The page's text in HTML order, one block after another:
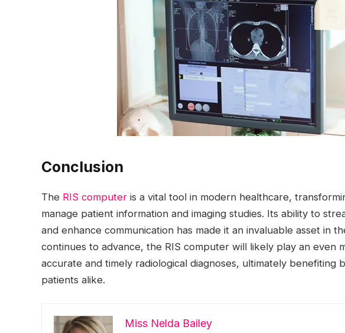
Conclusion
The RIS computeris a vital tool in modern healthcare,
manage patient information and imaging studies. Its ability to
and enhance communication has made it an invaluable asset in
continues to advance, the RIS computer will likely play an even
accurate and timely radiological diagnoses, ultimately benefiting
patients alike.
Miss Nelda Bailey